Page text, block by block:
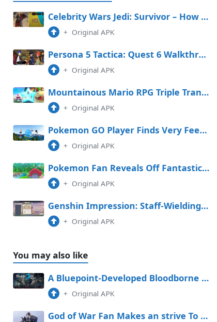
Celebrity Wars Jedi: Survivor – How To Salvage The Invisible Fancy In The Stables
+ Original APK
Persona 5 Tactica: Quest 6 Walkthrough (Yusuke in Freefall)
+ Original APK
Mountainous Mario RPG Triple Transfer Tier Record
+ Original APK
Pokemon GO Player Finds Very Feeble PokeStop
+ Original APK
Pokemon Fan Reveals Off Fantastic Handcarved Sculptures
+ Original APK
Genshin Impression: Staff-Wielding Opponent Space Handbook (Day 4 Graph Adversarial Know-how Experiment Log)
+ Original APK
You may also like
A Bluepoint-Developed Bloodborne Remake Would Be a Dream Near Upright
+ Original APK
God of War Fan Makes an strive To Build Kratos Out of Clay, Gets Hilarious Consequence